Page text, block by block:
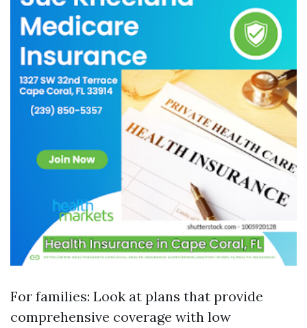
For families: Look at plans that provide
comprehensive coverage with low